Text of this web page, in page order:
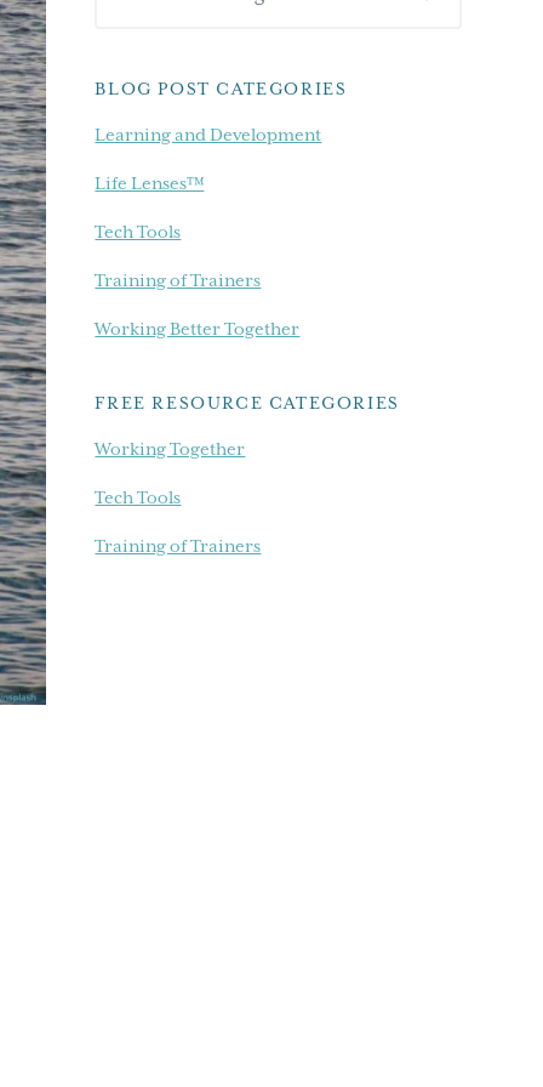
Sidebar
BLOG POST CATEGORIES
Learning and Development
Life Lenses™
Tech Tools
Training of Trainers
Working Better Together
FREE RESOURCE CATEGORIES
Working Together
Tech Tools
Training of Trainers